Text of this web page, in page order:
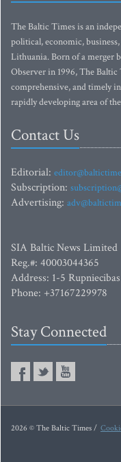
The Baltic Times is an
political, economic,
Lithuania. Born of a merger
Observer in 1996, The
comprehensive, and timely
rapidly developing area of
Contact Us
Editorial:
Subscription:
Advertising:
SIA Baltic News Limited
Reg.#: 40003044365
Address: 1-5
Phone: +37167229978
Stay Connected
2026 © The Baltic Times /